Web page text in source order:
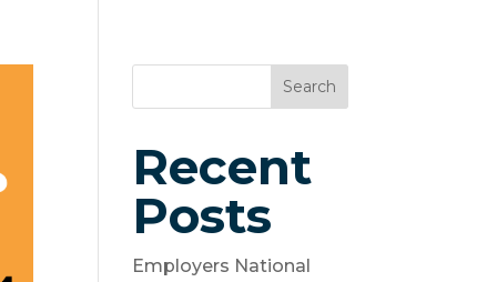
Search
Recent
Posts
Employers National